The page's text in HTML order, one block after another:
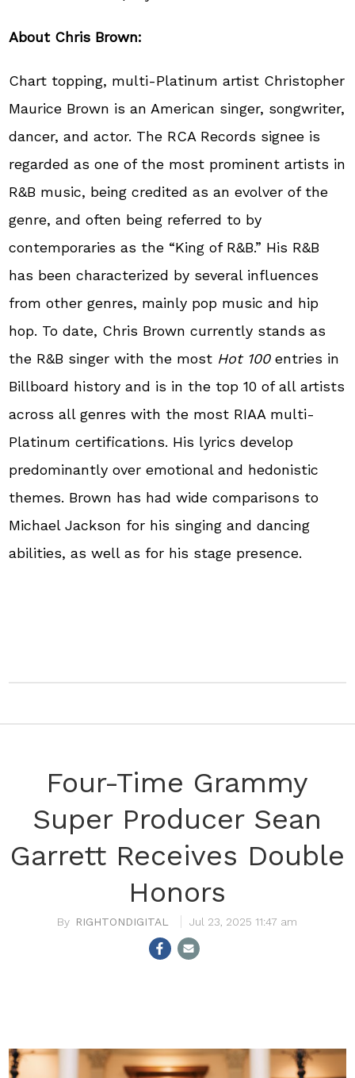
About Chris Brown:
Chart topping, multi-Platinum artist Christopher
Maurice Brown is an American singer, songwriter,
dancer, and actor. The RCA Records signee is
regarded as one of the most prominent artists in
R&B music, being credited as an evolver of the
genre, and often being referred to by
contemporaries as the “King of R&B.” His R&B
has been characterized by several influences
from other genres, mainly pop music and hip
hop. To date, Chris Brown currently stands as
the R&B singer with the most Hot 100entries in
Billboard history and is in the top 10 of all artists
across all genres with the most RIAA multi-
Platinum certifications. His lyrics develop
predominantly over emotional and hedonistic
themes. Brown has had wide comparisons to
Michael Jackson for his singing and dancing
abilities, as well as for his stage presence.
Four-Time Grammy
Super Producer Sean
Garrett Receives Double
Honors
RIGHTONDIGITAL Jul 23, 2025 11:47 am